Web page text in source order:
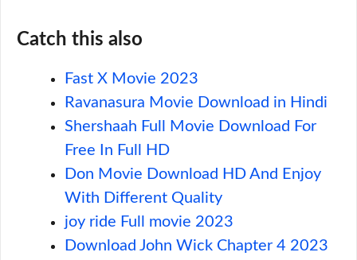
Catch this also
Fast X Movie 2023
Ravanasura Movie Download in Hindi
Shershaah Full Movie Download For
Free In Full HD
Don Movie Download HD And Enjoy
With Different Quality
joy ride Full movie 2023
Download John Wick Chapter 4 2023